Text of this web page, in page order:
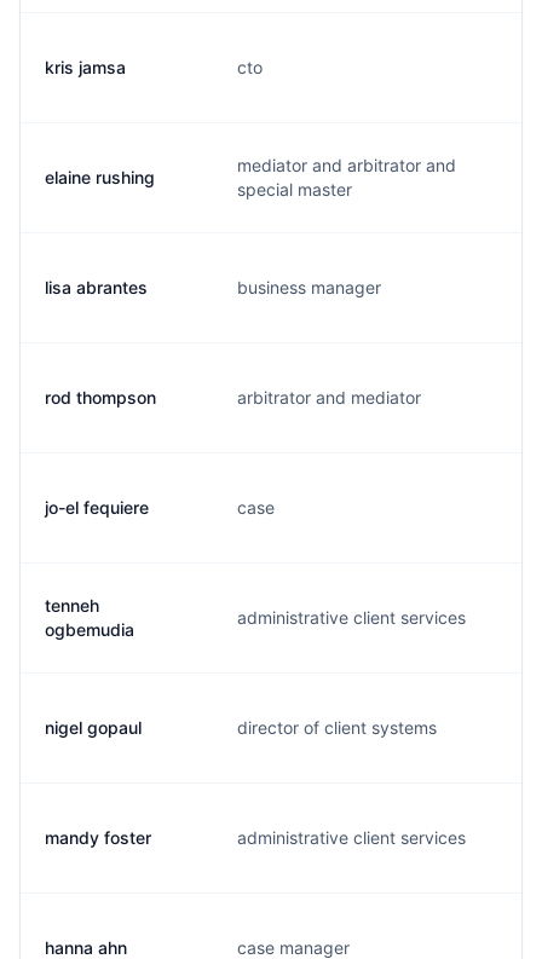
kris jamsa cto
elaine rushing
mediator and arbitrator and
special master
lisa abrantes business manager
rod thompson arbitrator and mediator
jo-el fequiere case
tenneh
ogbemudia
administrative client services
nigel gopaul director of client systems
mandy foster administrative client services
hanna ahn case manager